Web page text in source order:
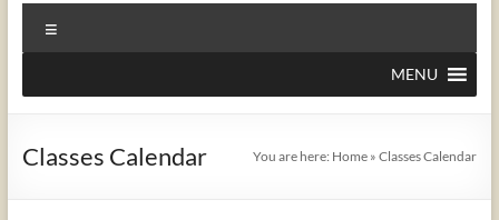
MENU
Classes Calendar You are here: Home »Classes Calendar
3:00 am
4:00 am
5:00 am